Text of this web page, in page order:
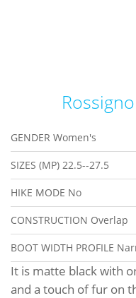
GENDER Women's
SIZES (MP) 22.5--27.5
HIKE MODE No
CONSTRUCTION Overlap
BOOT WIDTH PROFILE
It is matte black with
and a touch of fur on